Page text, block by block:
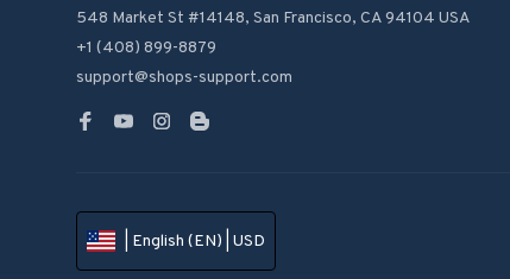
548 Market St #14148, San Francisco, CA 94104 USA
+1 (408) 899-8879
support@shops-support.com
| English (EN) | USD